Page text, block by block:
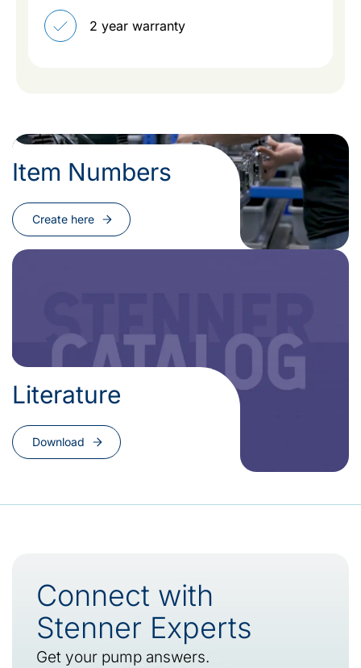
2 year warranty
Item Numbers
Create here
Literature
Download
Connect with
Stenner Experts
Get your pump answers.